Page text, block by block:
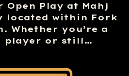
Open Play at Mahj
located within Fork
Whether you’re a
player or still…